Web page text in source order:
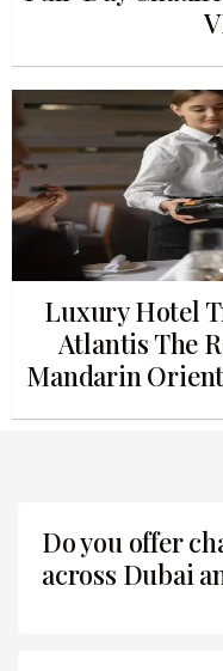
Luxury Hotel
Atlantis The
Mandarin
Do you offer
across Dubai